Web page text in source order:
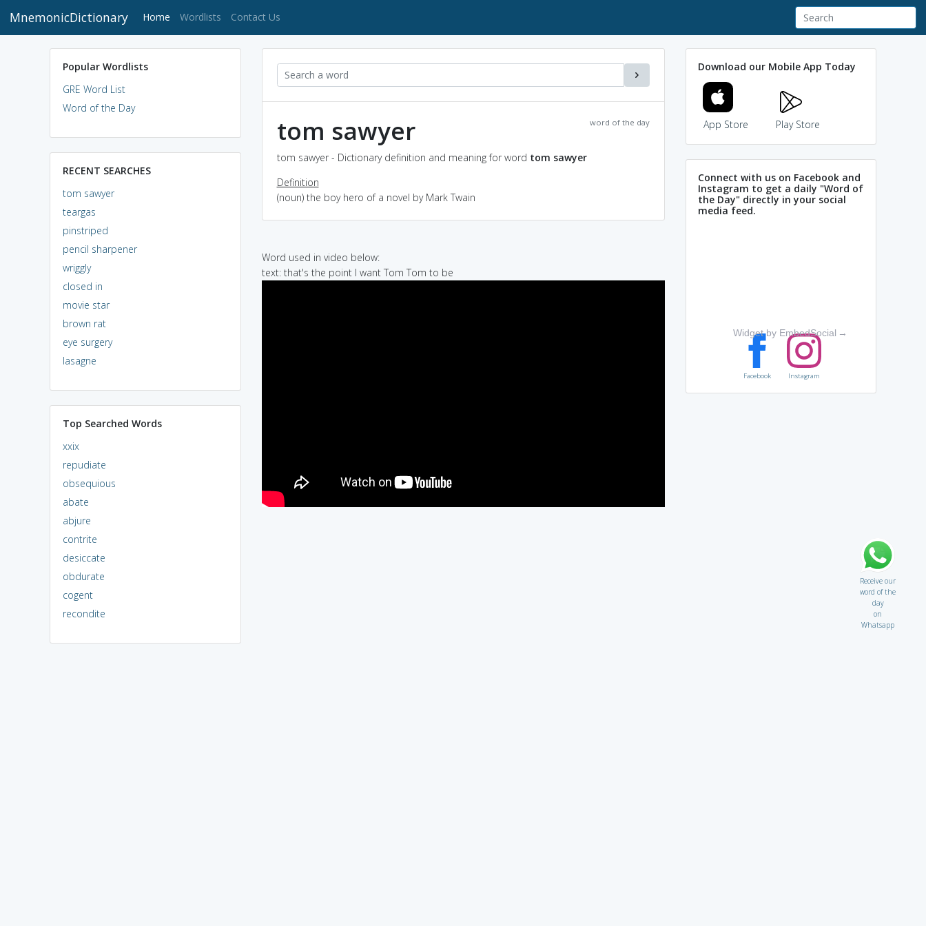
MnemonicDictionary Home (current)
Wordlists Contact Us
Popular Wordlists
GRE Word List
Word of the Day
RECENT SEARCHES
tom sawyer
teargas
pinstriped
pencil sharpener
wriggly
closed in
movie star
brown rat
eye surgery
lasagne
Top Searched Words
xxix
repudiate
obsequious
abate
abjure
contrite
desiccate
obdurate
cogent
recondite
word of the day
tom sawyer
tom sawyer - Dictionary definition and meaning for word tom sawyer
Definition
(noun) the boy hero of a novel by Mark Twain
Word used in video below:
text: that's the point I want Tom Tom to be
Download our Mobile App Today
App Store Play Store
Connect with us on Facebook and
Instagram to get a daily "Word of
the Day" directly in your social
media feed.
Widget by EmbedSocial →
Facebook Instagram
Receive our
word of the
day
on
Whatsapp